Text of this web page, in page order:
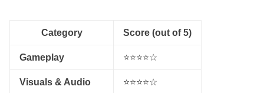
Category Score (out of 5)
Gameplay ⭐⭐⭐⭐☆
Visuals & Audio ⭐⭐⭐⭐☆